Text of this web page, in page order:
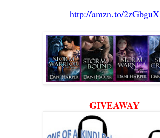
http://amzn.to/2zGbguX
GIVEAWAY